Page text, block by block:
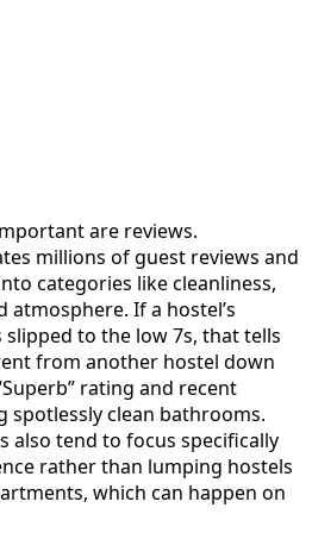
are reviews.
millions of guest reviews and
categories like cleanliness,
atmosphere. If a hostel’s
slipped to the low 7s, that tells
from another hostel down
rating and recent
spotlessly clean bathrooms.
also tend to focus specifically
rather than lumping hostels
which can happen on